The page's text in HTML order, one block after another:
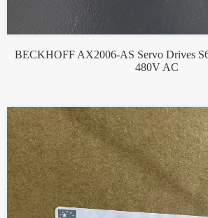
BECKHOFF AX2006-AS Servo Drives
480V AC